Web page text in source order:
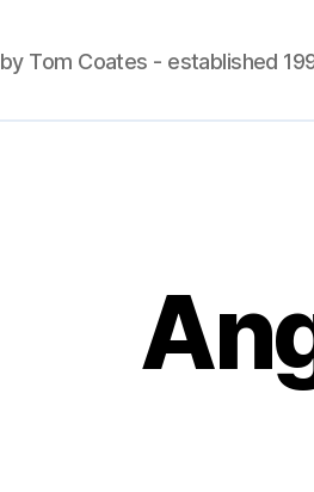
by Tom Coates - established